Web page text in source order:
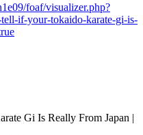
foaf/visualizer.php?
if-your-tokaido-karate-gi-is-